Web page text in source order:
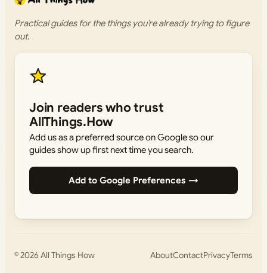
Practical guides for the things you’re already trying to figure
out.
Join readers who trust
AllThings.How
Add us as a preferred source on Google so our
guides show up first next time you search.
Add to Google Preferences →
© 2026All Things How AboutContactPrivacyTerms